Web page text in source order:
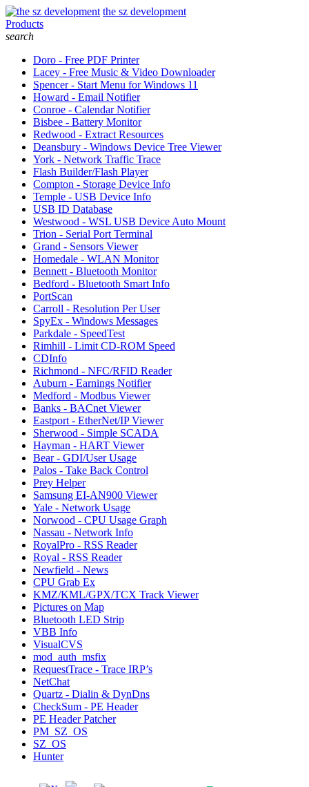
the sz development
Products
search
Doro - Free PDF Printer
Lacey - Free Music & Video Downloader
Spencer - Start Menu for Windows 11
Howard - Email Notifier
Conroe - Calendar Notifier
Bisbee - Battery Monitor
Redwood - Extract Resources
Deansbury - Windows Device Tree Viewer
York - Network Traffic Trace
Flash Builder/Flash Player
Compton - Storage Device Info
Temple - USB Device Info
USB ID Database
Westwood - WSL USB Device Auto Mount
Trion - Serial Port Terminal
Grand - Sensors Viewer
Homedale - WLAN Monitor
Bennett - Bluetooth Monitor
Bedford - Bluetooth Smart Info
PortScan
Carroll - Resolution Per User
SpyEx - Windows Messages
Parkdale - SpeedTest
Rimhill - Limit CD-ROM Speed
CDInfo
Richmond - NFC/RFID Reader
Auburn - Earnings Notifier
Medford - Modbus Viewer
Banks - BACnet Viewer
Eastport - EtherNet/IP Viewer
Sherwood - Simple SCADA
Hayman - HART Viewer
Bear - GDI/User Usage
Palos - Take Back Control
Prey Helper
Samsung EI-AN900 Viewer
Yale - Network Usage
Norwood - CPU Usage Graph
Nassau - Network Info
RoyalPro - RSS Reader
Royal - RSS Reader
Newfield - News
CPU Grab Ex
KMZ/KML/GPX/TCX Track Viewer
Pictures on Map
Bluetooth LED Strip
VBB Info
VisualCVS
mod_auth_msfix
RequestTrace - Trace IRP’s
NetChat
Quartz - Dialin & DynDns
CheckSum - PE Header
PE Header Patcher
PM_SZ_OS
SZ_OS
Hunter